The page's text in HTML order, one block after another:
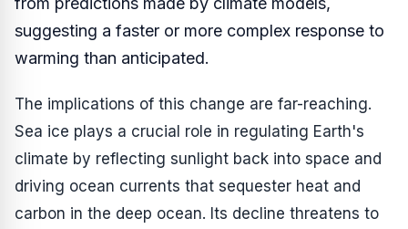
suggesting a faster or more complex response to
warming than anticipated.
The implications of this change are far-reaching.
Sea ice plays a crucial role in regulating Earth's
climate by reflecting sunlight back into space and
driving ocean currents that sequester heat and
carbon in the deep ocean. Its decline threatens to